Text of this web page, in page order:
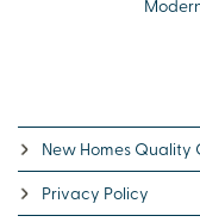
New Homes Quality
Privacy Policy